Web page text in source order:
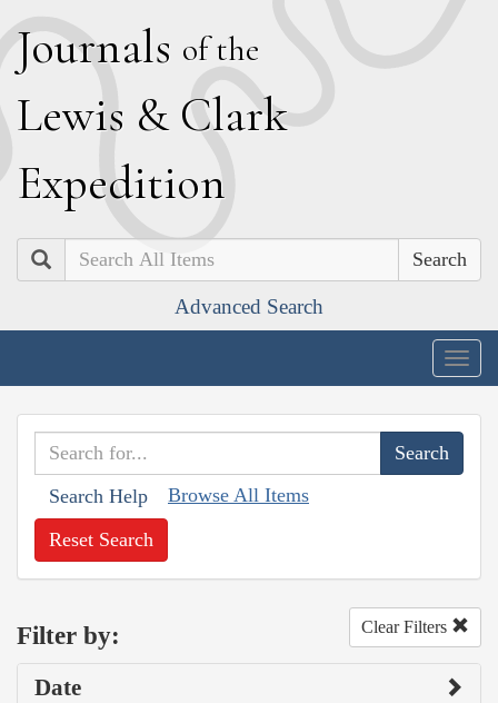
Journals of the
Lewis & Clark
Expedition
Search
Advanced Search
Search Help Browse All Items
Reset Search
Filter by: Clear Filters
Date